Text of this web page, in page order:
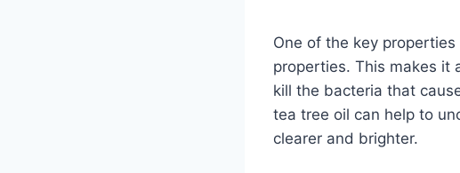
One of the key
properties. This makes it
kill the bacteria that
tea tree oil can help to
clearer and brighter.